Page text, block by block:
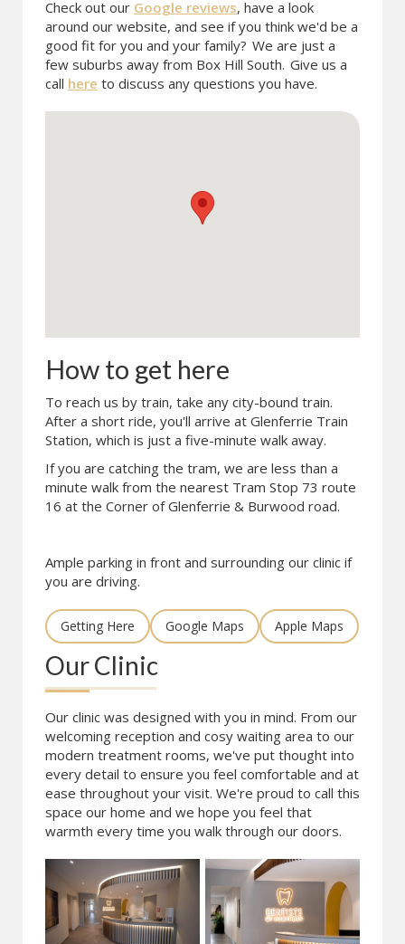
Check out our Google reviews, have a look
around our website, and see if you think we'd be a
good fit for you and your family? We are just a
few suburbs away from Box Hill South. Give us a
call here to discuss any questions you have.
How to get here
To reach us by train, take any city-bound train.
After a short ride, you'll arrive at Glenferrie Train
Station, which is just a five-minute walk away.
If you are catching the tram, we are less than a
minute walk from the nearest Tram Stop 73 route
16 at the Corner of Glenferrie & Burwood road.
Ample parking in front and surrounding our clinic if
you are driving.
Getting Here Google Maps Apple Maps
Our Clinic
Our clinic was designed with you in mind. From our
welcoming reception and cosy waiting area to our
modern treatment rooms, we've put thought into
every detail to ensure you feel comfortable and at
ease throughout your visit. We're proud to call this
space our home and we hope you feel that
warmth every time you walk through our doors.